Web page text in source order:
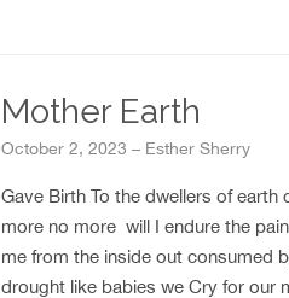
Mother Earth
October 2, 2023 – Esther Sherry
Gave Birth To the dwellers of
more no more will I endure the
me from the inside out consumed
drought like babies we Cry for our